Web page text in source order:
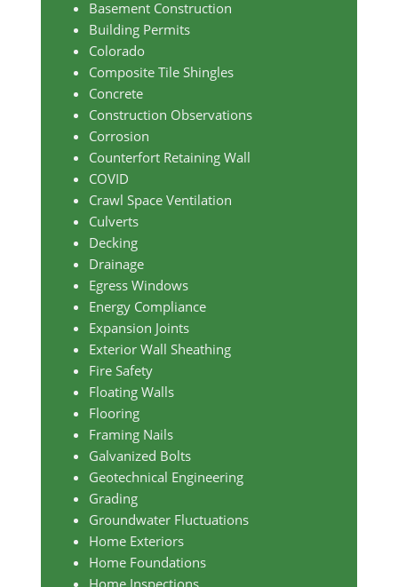
Basement Construction
Building Permits
Colorado
Composite Tile Shingles
Concrete
Construction Observations
Corrosion
Counterfort Retaining Wall
COVID
Crawl Space Ventilation
Culverts
Decking
Drainage
Egress Windows
Energy Compliance
Expansion Joints
Exterior Wall Sheathing
Fire Safety
Floating Walls
Flooring
Framing Nails
Galvanized Bolts
Geotechnical Engineering
Grading
Groundwater Fluctuations
Home Exteriors
Home Foundations